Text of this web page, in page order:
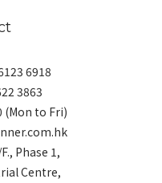
6918
3863
(Mon to Fri)
Phase 1,
Centre,